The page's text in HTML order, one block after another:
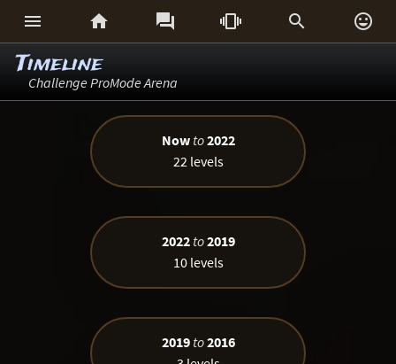
     
Timeline
Challenge ProMode Arena
Now to2022
22 levels
2022 to2019
10 levels
2019 to2016